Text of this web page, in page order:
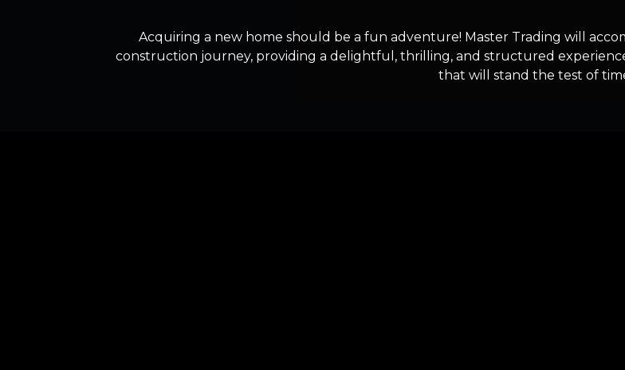
Acquiring a new home should be a fun adventure! Master Trading will
construction journey, providing a delightful, thrilling, and structured
that will stand the test of